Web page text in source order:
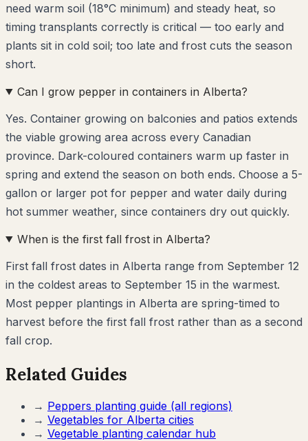
need warm soil (18°C minimum) and steady heat, so
timing transplants correctly is critical — too early and
plants sit in cold soil; too late and frost cuts the season
short.
Can I grow pepper in containers in Alberta?
Yes. Container growing on balconies and patios extends
the viable growing area across every Canadian
province. Dark-coloured containers warm up faster in
spring and extend the season on both ends. Choose a 5-
gallon or larger pot for pepper and water daily during
hot summer weather, since containers dry out quickly.
When is the first fall frost in Alberta?
First fall frost dates in Alberta range from September 12
in the coldest areas to September 15 in the warmest.
Most pepper plantings in Alberta are spring-timed to
harvest before the first fall frost rather than as a second
fall crop.
Related Guides
→ Peppers planting guide (all regions)
→ Vegetables for Alberta cities
→ Vegetable planting calendar hub